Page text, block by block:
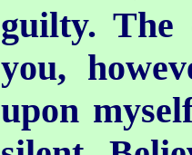
guilty. The
you,
upon